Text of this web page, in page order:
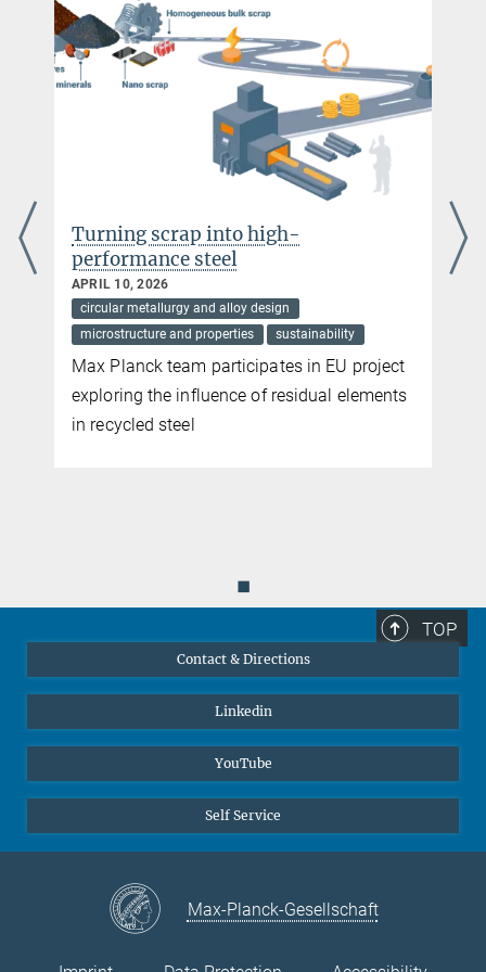
Turning scrap into high-
performance steel
APRIL 10, 2026
circular metallurgy and alloy design
microstructure and properties
sustainability
Max Planck team participates in EU project
exploring the influence of residual elements
in recycled steel
◼
TOP
Contact & Directions
Linkedin
YouTube
Self Service
Max-Planck-Gesellschaft